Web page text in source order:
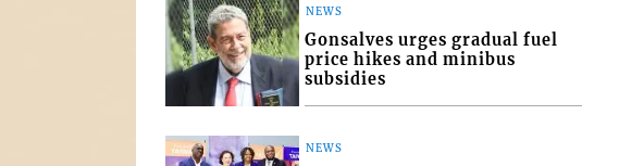
NEWS
Gonsalves urges gradual fuel
price hikes and minibus
subsidies
NEWS